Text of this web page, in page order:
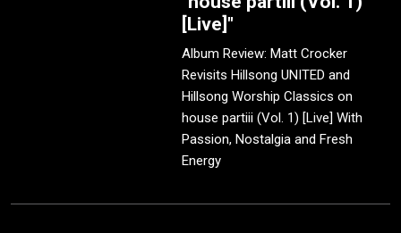
[Live]"
Album Review: Matt Crocker
Revisits Hillsong UNITED and
Hillsong Worship Classics on
house partiii (Vol. 1) [Live] With
Passion, Nostalgia and Fresh
Energy